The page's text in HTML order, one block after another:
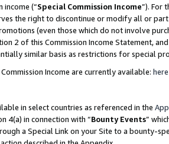
income (“Special Commission Income”). For
the right to discontinue or modify all or
(even those which do not involve
2 of this Commission Income Statement,
similar basis as restrictions for special
Income are currently available: here
in select countries as referenced in the
4(a) in connection with “Bounty Events”
a Special Link on your Site to a bounty-